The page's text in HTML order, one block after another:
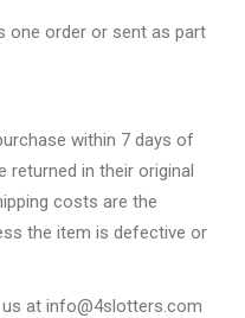
one order or sent as part
within 7 days of
returned in their original
costs are the
the item is defective or
at info@4slotters.com